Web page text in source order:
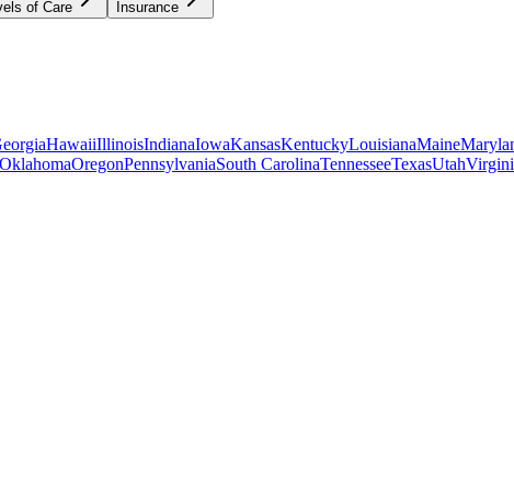
of Care Insurance
HawaiiIllinoisIndianaIowaKansasKentuckyLouisianaMaine
OklahomaOregonPennsylvaniaSouth CarolinaTennesseeTexasUtah